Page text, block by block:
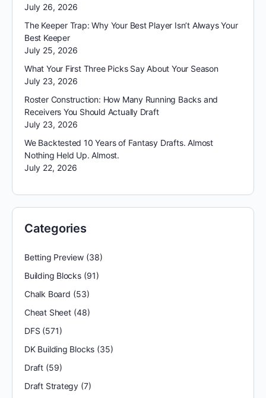
July 26, 2026
The Keeper Trap: Why Your Best Player Isn’t Always Your
Best Keeper
July 25, 2026
What Your First Three Picks Say About Your Season
July 23, 2026
Roster Construction: How Many Running Backs and
Receivers You Should Actually Draft
July 23, 2026
We Backtested 10 Years of Fantasy Drafts. Almost
Nothing Held Up. Almost.
July 22, 2026
Categories
Betting Preview(38)
Building Blocks(91)
Chalk Board (53)
Cheat Sheet(48)
DFS (571)
DK Building Blocks (35)
Draft(59)
Draft Strategy (7)